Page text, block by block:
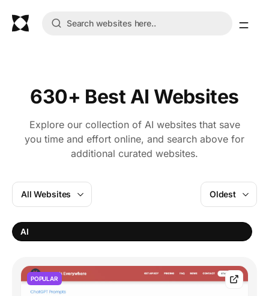
630+ Best AI Websites
Explore our collection of AI websites that save
you time and effort online, and search above for
additional curated websites.
All Websites
AI
Oldest
POPULAR